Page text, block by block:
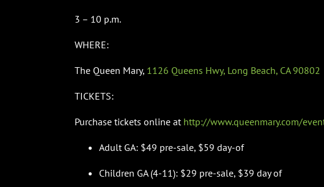
3 – 10 p.m.
WHERE:
The Queen Mary, 1126 Queens Hwy, Long Beach, CA 90802
TICKETS:
Purchase tickets online at http://www.queenmary.com/
Adult GA: $49 pre-sale, $59 day-of
Children GA (4-11): $29 pre-sale, $39 day of